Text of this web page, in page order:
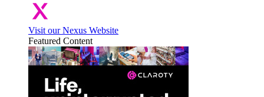
Visit our Nexus Website
Featured Content